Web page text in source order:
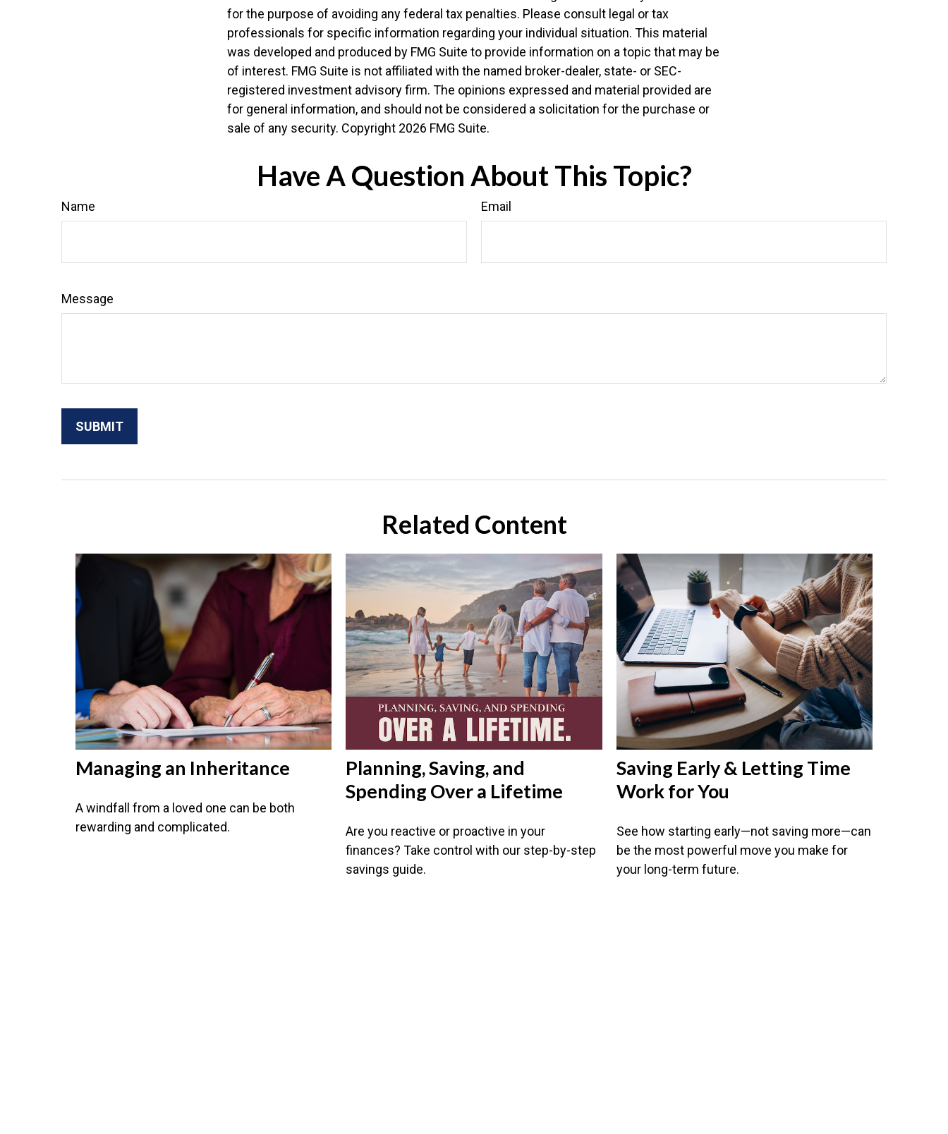
for the purpose of avoiding any federal tax penalties. Please consult legal or tax
professionals for specific information regarding your individual situation. This material
was developed and produced by FMG Suite to provide information on a topic that may be
of interest. FMG Suite is not affiliated with the named broker-dealer, state- or SEC-
registered investment advisory firm. The opinions expressed and material provided are
for general information, and should not be considered a solicitation for the purchase or
sale of any security. Copyright 2026 FMG Suite.
Have A Question About This Topic?
Name Email
Message
Related Content
Managing an Inheritance
A windfall from a loved one can be both
rewarding and complicated.
Planning, Saving, and
Spending Over a Lifetime
Are you reactive or proactive in your
finances? Take control with our step-by-step
savings guide.
Saving Early & Letting Time
Work for You
See how starting early—not saving more—can
be the most powerful move you make for
your long-term future.